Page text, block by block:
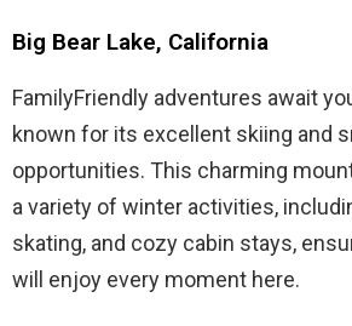
Big Bear Lake, California
FamilyFriendly adventures await
known for its excellent skiing and
opportunities. This charming
a variety of winter activities,
skating, and cozy cabin stays,
will enjoy every moment here.